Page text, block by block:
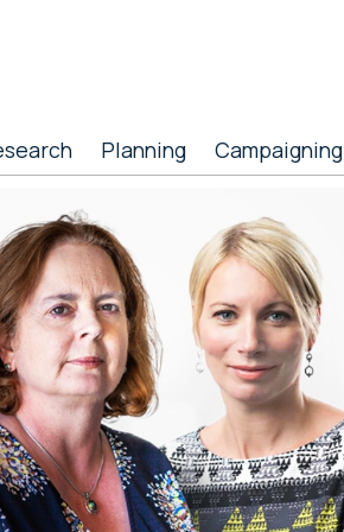
Planning Campaigning